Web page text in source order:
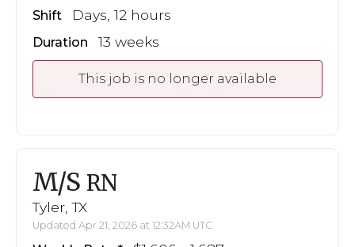
Shift Days, 12 hours
Duration 13 weeks
This job is no longer available
M/S RN
Tyler, TX
Updated Apr 21, 2026 at 12:32AM UTC